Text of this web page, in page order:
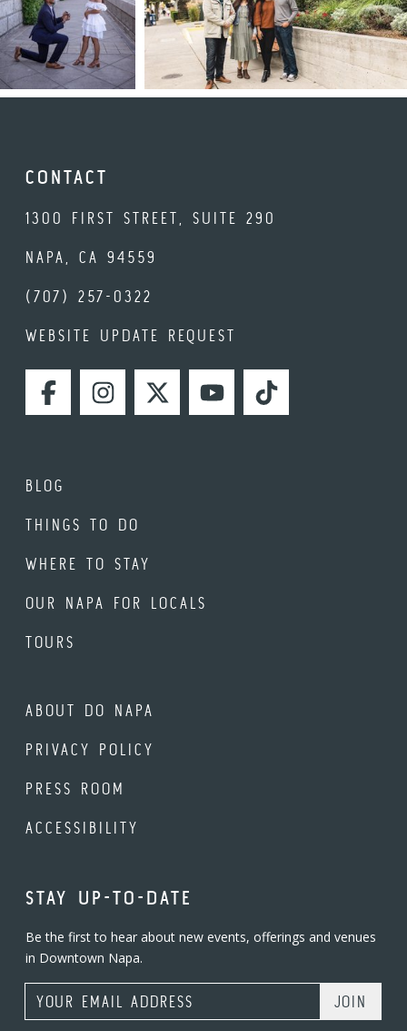
CONTACT
1300 FIRST STREET, SUITE 290
NAPA, CA 94559
(707) 257-0322
WEBSITE UPDATE REQUEST
FACEBOOKINSTAGRAMTWITTERYOUTUBETIKTOK
BLOG
THINGS TO DO
WHERE TO STAY
OUR NAPA FOR LOCALS
TOURS
ABOUT DO NAPA
PRIVACY POLICY
PRESS ROOM
ACCESSIBILITY
STAY UP-TO-DATE
Be the first to hear about new events, offerings and venues
in Downtown Napa.
Email Address